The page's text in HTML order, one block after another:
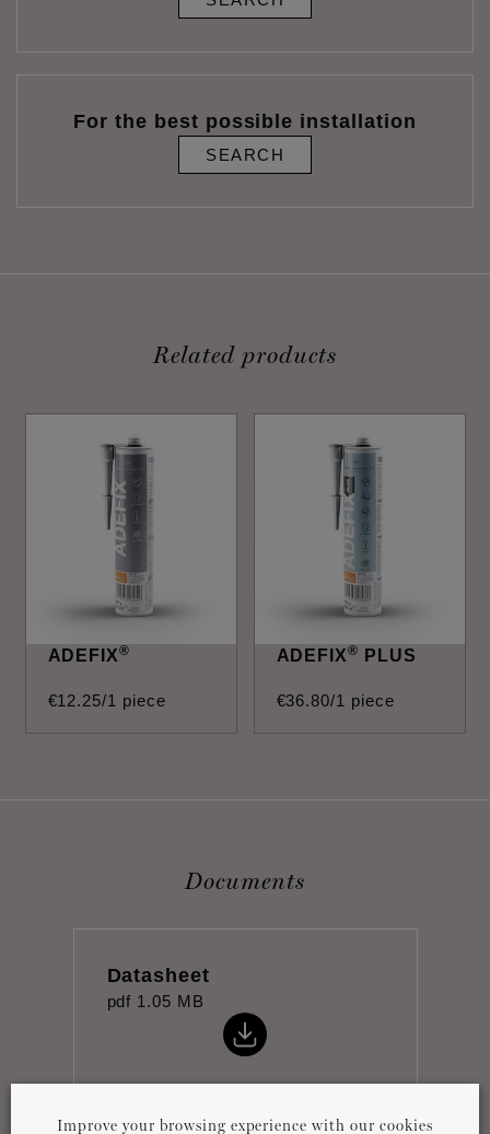
For the best possible installation
SEARCH
Related products
ADEFIX®
€12.25/1 piece
ADEFIX® PLUS
€36.80/1 piece
Documents
Datasheet
pdf 1.05 MB
Improve your browsing experience with our cookies